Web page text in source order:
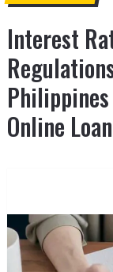
Interest
Online